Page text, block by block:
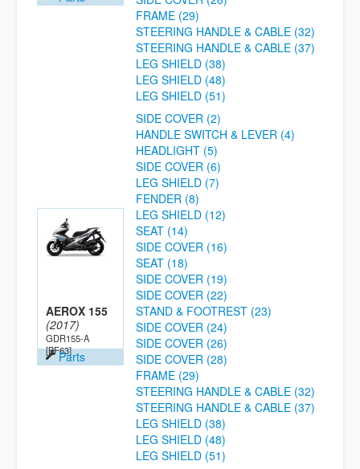
FRAME (29)
STEERING HANDLE & CABLE (32)
STEERING HANDLE & CABLE (37)
LEG SHIELD (38)
LEG SHIELD (48)
LEG SHIELD (51)
AEROX 155
(2017)
GDR155-A
[BF63]Parts
SIDE COVER (2)
HANDLE SWITCH & LEVER (4)
HEADLIGHT (5)
SIDE COVER (6)
LEG SHIELD (7)
FENDER (8)
LEG SHIELD (12)
SEAT (14)
SIDE COVER (16)
SEAT (18)
SIDE COVER (19)
SIDE COVER (22)
STAND & FOOTREST (23)
SIDE COVER (24)
SIDE COVER (26)
SIDE COVER (28)
FRAME (29)
STEERING HANDLE & CABLE (32)
STEERING HANDLE & CABLE (37)
LEG SHIELD (38)
LEG SHIELD (48)
LEG SHIELD (51)